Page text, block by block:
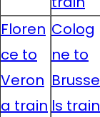
Floren
ce to
Veron
a train
Colog
ne to
Brusse
ls train